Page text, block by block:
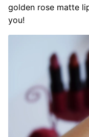
golden rose matte
you!